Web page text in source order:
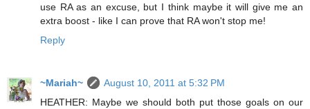
use RA as an excuse, but I think maybe it will give me an
extra boost - like I can prove that RA won't stop me!
Reply
~Mariah~
August 10, 2011 at 5:32 PM
HEATHER: Maybe we should both put those goals on our